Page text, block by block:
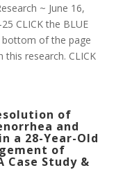
~ June 16,
CLICK the BLUE
bottom of the page
research. CLICK
of
and
a 28-Year-Old
of
Case Study &